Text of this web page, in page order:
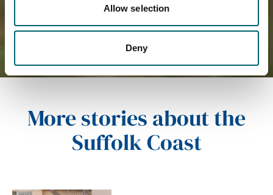
Allow selection
Deny
More stories about the
Suffolk Coast